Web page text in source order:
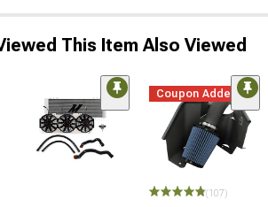
This Item Also Viewed
Coupon Added
(107)